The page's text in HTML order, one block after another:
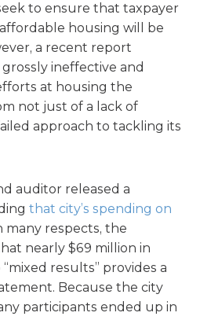
to ensure that taxpayer
housing will be
a recent report
ineffective and
at housing the
not just of a lack of
approach to tackling its
auditor released a
that city’s spending on
many respects, the
nearly $69 million in
results” provides a
Because the city
participants ended up in